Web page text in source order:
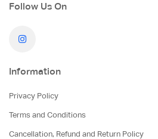
Follow Us On
Information
Privacy Policy
Terms and Conditions
Cancellation, Refund and Return Policy